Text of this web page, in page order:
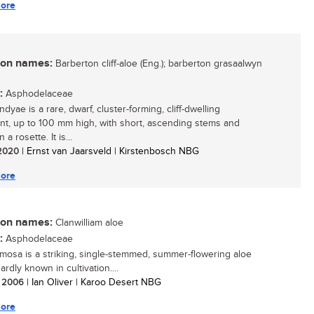
names: Barberton cliff-aloe (Eng.); barberton grasaalwyn
Asphodelaceae
is a rare, dwarf, cluster-forming, cliff-dwelling
up to 100 mm high, with short, ascending stems and
a rosette. It is...
| Ernst van Jaarsveld | Kirstenbosch NBG
names: Clanwilliam aloe
Asphodelaceae
is a striking, single-stemmed, summer-flowering aloe
known in cultivation....
2006 | Ian Oliver | Karoo Desert NBG